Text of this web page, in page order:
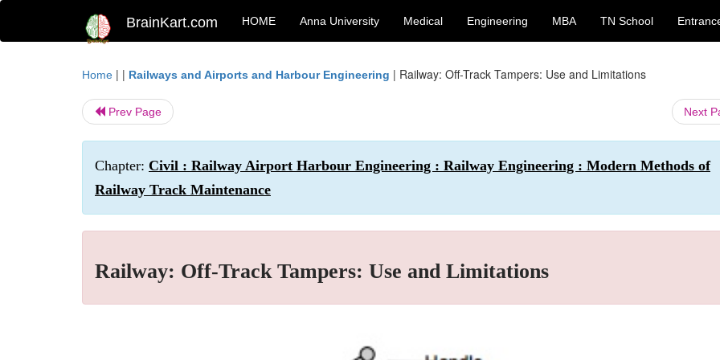
BrainKart.com HOME Anna University Medical Engineering MBA TN School
Home | | Railways and Airports and Harbour Engineering | Railway: Off-Track Tampers: Use and Limitations
Prev Page Next
Chapter: Civil : Railway Airport Harbour Engineering : Railway Engineering : Modern Methods of
Railway Track Maintenance
Railway: Off-Track Tampers: Use and Limitations